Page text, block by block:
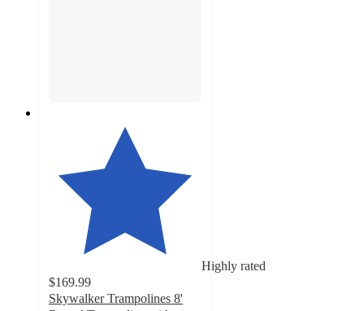
Highly rated
$169.99
Skywalker Trampolines 8'